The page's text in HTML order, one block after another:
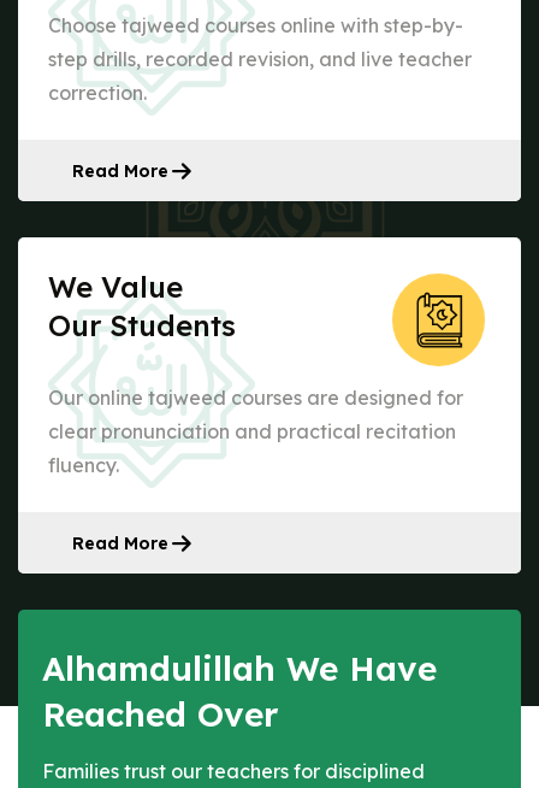
Choose tajweed courses online with step-by-
step drills, recorded revision, and live teacher
correction.
Read More
We Value
Our Students
Our online tajweed courses are designed for
clear pronunciation and practical recitation
fluency.
Read More
Alhamdulillah We Have
Reached Over
Families trust our teachers for disciplined